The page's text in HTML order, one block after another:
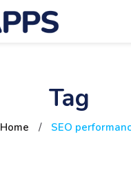
Tag
Home / SEO